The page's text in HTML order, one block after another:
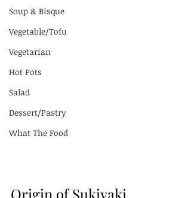
Soup & Bisque
Vegetable/Tofu
Vegetarian
Hot Pots
Salad
Dessert/Pastry
What The Food
Origin of Sukiyaki